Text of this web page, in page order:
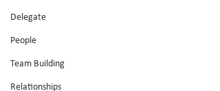
Delegate
People
Team Building
Relationships